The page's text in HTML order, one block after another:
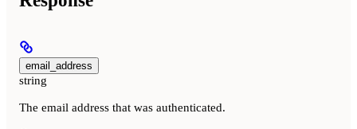
email_address
string
The email address that was authenticated.